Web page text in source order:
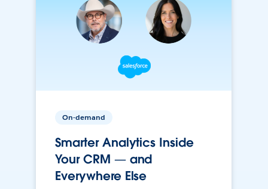
On-demand
Smarter Analytics Inside
Your CRM — and
Everywhere Else